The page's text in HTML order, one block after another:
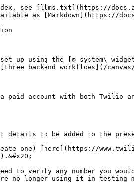
see [llms.txt](https://
as [Markdown](https://
up using the [⚙️
backend workflows](/
paid account with both Twilio
to be added to the
one) [here](https://
to verify any number you
are no longer using it in testing